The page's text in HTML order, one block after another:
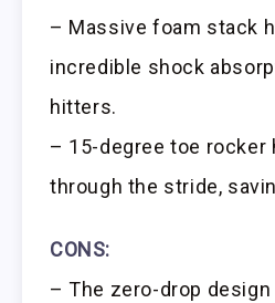
– Massive foam stack
incredible shock
hitters.
– 15-degree toe rocker
through the stride,
CONS:
– The zero-drop design